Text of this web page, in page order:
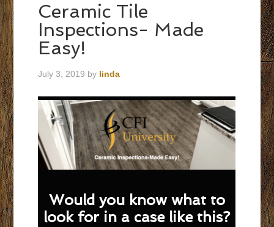
Ceramic Tile
Inspections- Made
Easy!
July 3, 2019 by linda
Would you know what to
look for in a case like this?